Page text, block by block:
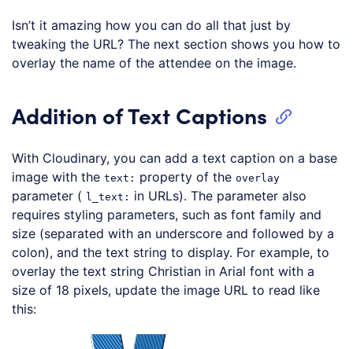
Isn’t it amazing how you can do all that just by
tweaking the URL? The next section shows you how to
overlay the name of the attendee on the image.
Addition of Text Captions
With Cloudinary, you can add a text caption on a base
image with the text: property of the overlay
parameter ( l_text: in URLs). The parameter also
requires styling parameters, such as font family and
size (separated with an underscore and followed by a
colon), and the text string to display. For example, to
overlay the text string Christian in Arial font with a
size of 18 pixels, update the image URL to read like
this:
Loading code examples